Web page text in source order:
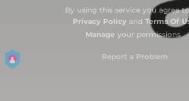
By using this service you agree
Privacy Policyand Terms Of
Manage your permissions
Report a Problem